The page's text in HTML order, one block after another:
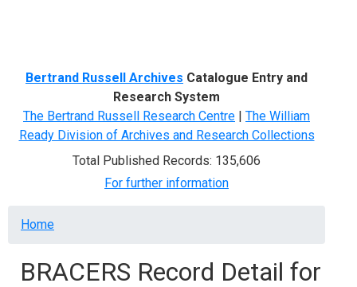
Bertrand Russell Archives Catalogue Entry and
Research System
The Bertrand Russell Research Centre | The William
Ready Division of Archives and Research Collections
Total Published Records: 135,606
For further information
Breadcrumb
Home
BRACERS Record Detail for